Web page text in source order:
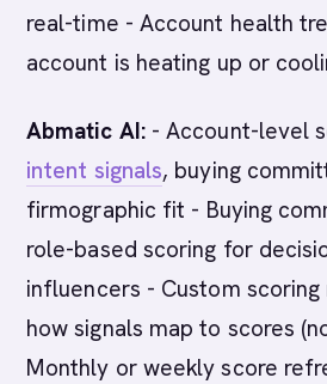
real-time - Account health
account is heating up or
Abmatic AI:- Account-level
intent signals, buying
firmographic fit - Buying
role-based scoring for
influencers - Custom
how signals map to scores
Monthly or weekly score